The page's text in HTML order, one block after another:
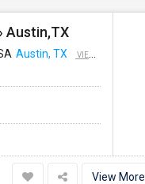
Austin,TX
Austin, TX VIEW ON MAP
View More